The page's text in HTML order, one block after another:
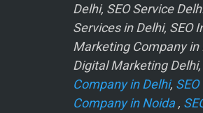
Delhi, SEO Service
Services in Delhi, SEO
Marketing Company in
Digital Marketing Delhi,
Company in Delhi, SEO
Company in Noida,